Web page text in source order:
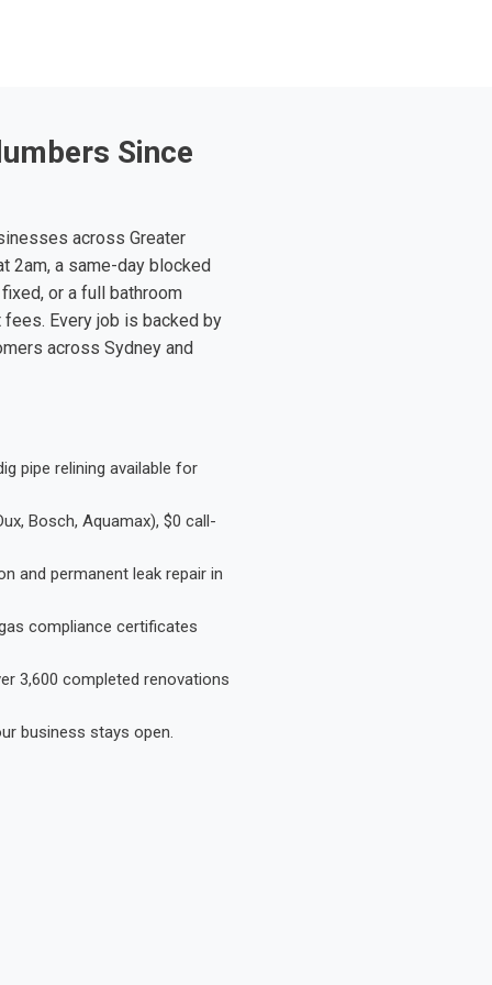
Since
across Greater
2am, a same-day blocked
or a full bathroom
Every job is backed by
across Sydney and
pipe relining available for
Bosch, Aquamax), $0 call-
and permanent leak repair in
compliance certificates
3,600 completed renovations
business stays open.